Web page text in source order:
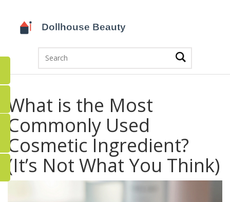
What is the Most
Commonly Used
Cosmetic Ingredient?
(It’s Not What You Think)